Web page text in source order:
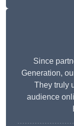
Since
Generation,
They truly
audience